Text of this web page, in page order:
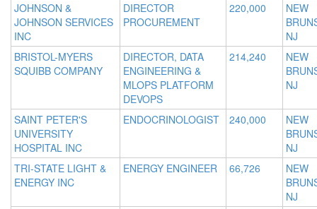
JOHNSON &
JOHNSON SERVICES
INC
DIRECTOR
PROCUREMENT
220,000
NEW
NJ
BRISTOL-MYERS
SQUIBB COMPANY
DIRECTOR, DATA
ENGINEERING &
MLOPS PLATFORM
DEVOPS
214,240
NEW
NJ
SAINT PETER'S
UNIVERSITY
HOSPITAL INC
ENDOCRINOLOGIST 240,000
NEW
NJ
TRI-STATE LIGHT &
ENERGY INC
ENERGY ENGINEER 66,726
NEW
NJ